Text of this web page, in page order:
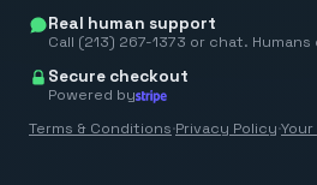
Real human support
Call (213) 267-1373 or chat.
Secure checkout
Powered by
Terms & Conditions·Privacy Policy·